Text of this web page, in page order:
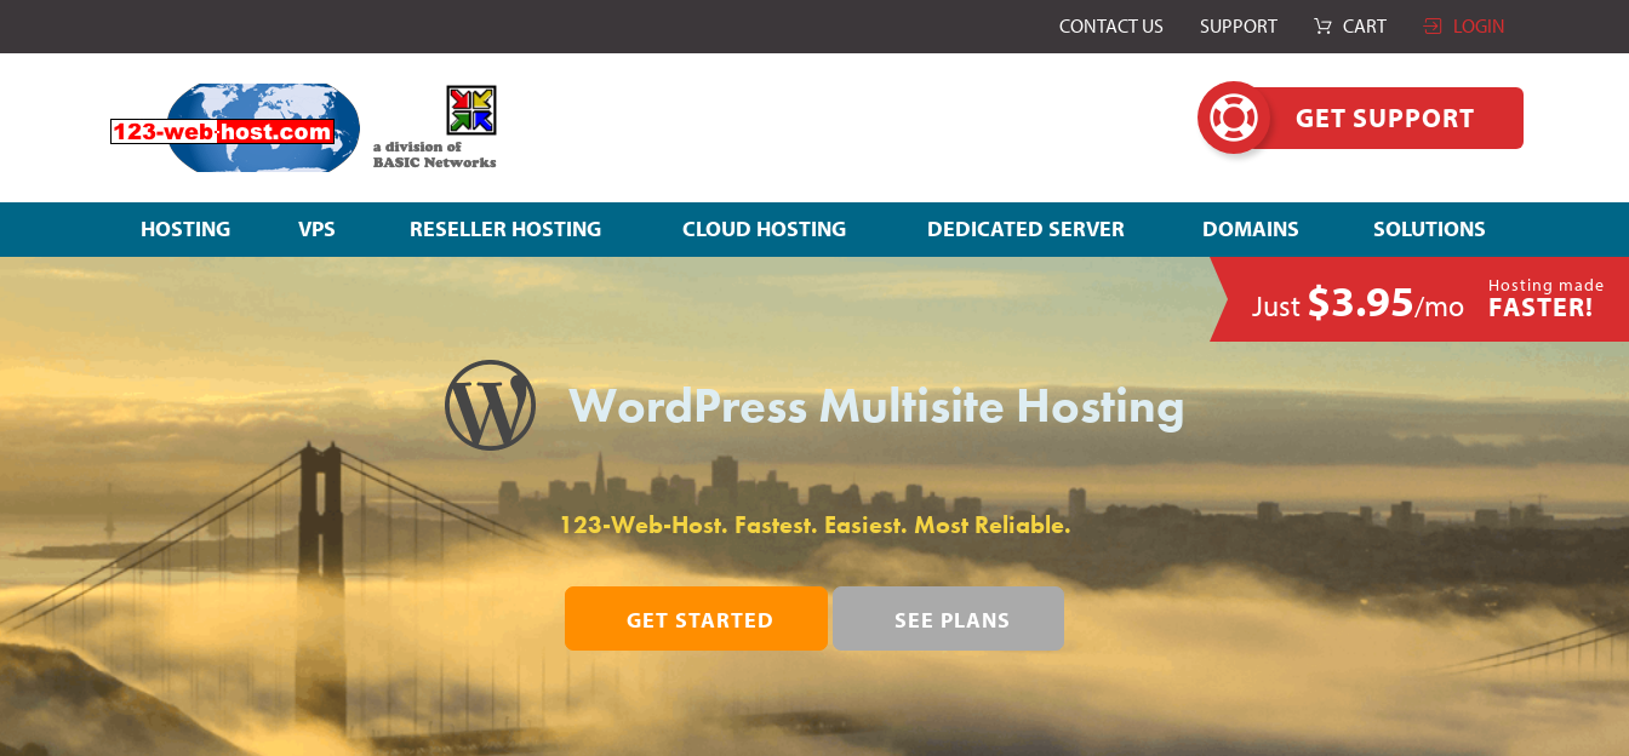
CONTACT US SUPPORT CART LOGIN
GET SUPPORT
HOSTING VPS RESELLER HOSTING CLOUD HOSTING DEDICATED SERVER DOMAINS SOLUTIONS
Just $3.95/mo
Hosting made
FASTER!
WordPress Multisite Hosting
123-Web-Host. Fastest. Easiest. Most Reliable.
GET STARTED SEE PLANS